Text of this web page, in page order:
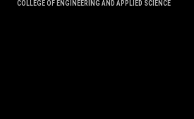
COLLEGE OF ENGINEERING AND APPLIED SCIENCE